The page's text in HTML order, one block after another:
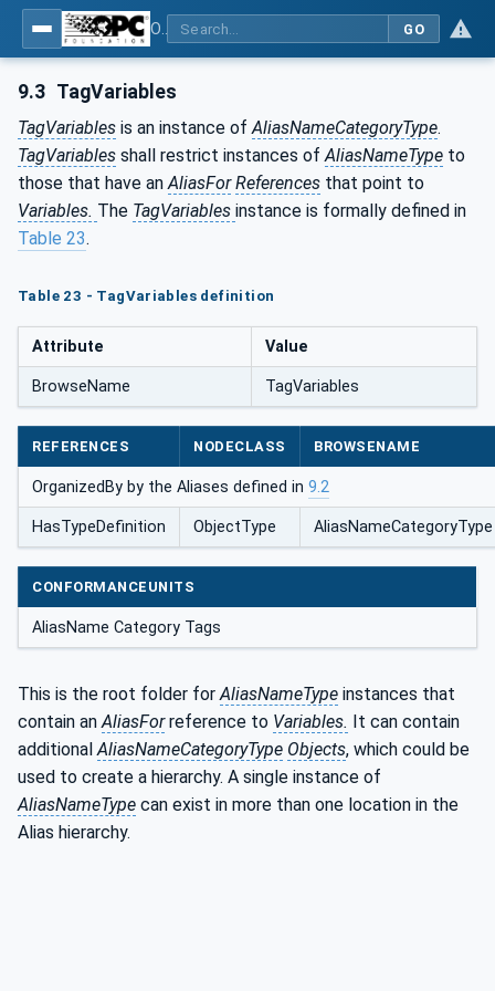
GO
9.3 TagVariables
TagVariables is an instance of AliasNameCategoryType.
TagVariables shall restrict instances of AliasNameType to
those that have an AliasFor References that point to
Variables. The TagVariables instance is formally defined in
Table 23.
Table 23 - TagVariables definition
Attribute Value
BrowseName TagVariables
REFERENCES NODECLASS BROWSENAME
OrganizedBy by the Aliases defined in 9.2
HasTypeDefinition ObjectType AliasNameCategoryType
CONFORMANCEUNITS
AliasName Category Tags
This is the root folder forAliasNameType instances that
contain anAliasForreference to Variables.
It can contain
additionalAliasNameCategoryType Objects, which could be
used to create a hierarchy. A single instance of
AliasNameType can exist in more than one location in the
Alias hierarchy.